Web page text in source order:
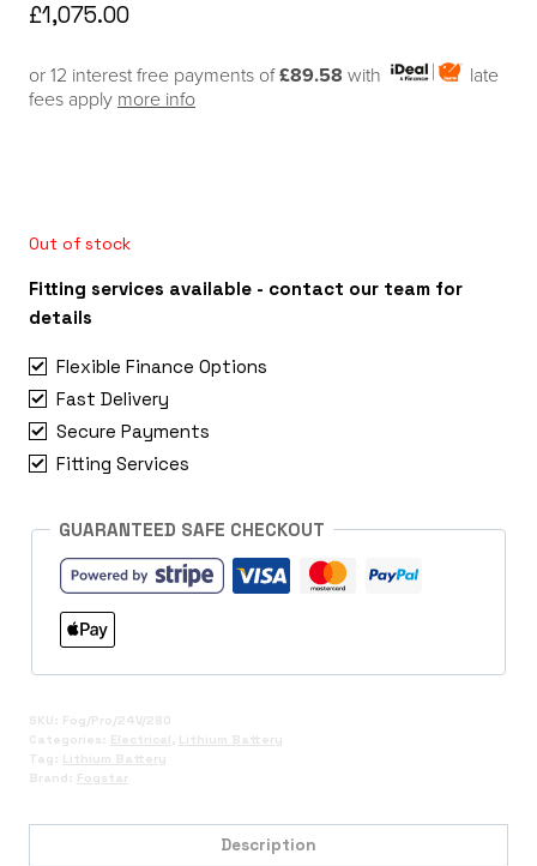
£1,075.00
or 12 interest free payments of£89.58 with
late
fees apply more info
Out of stock
Fitting services available - contact our team for
details
Flexible Finance Options
Fast Delivery
Secure Payments
Fitting Services
GUARANTEED SAFE CHECKOUT
SKU: Fog/Pro/24V/280
Categories: Electrical
Lithium Battery
Tag: Lithium Battery
Brand: Fogstar
Description